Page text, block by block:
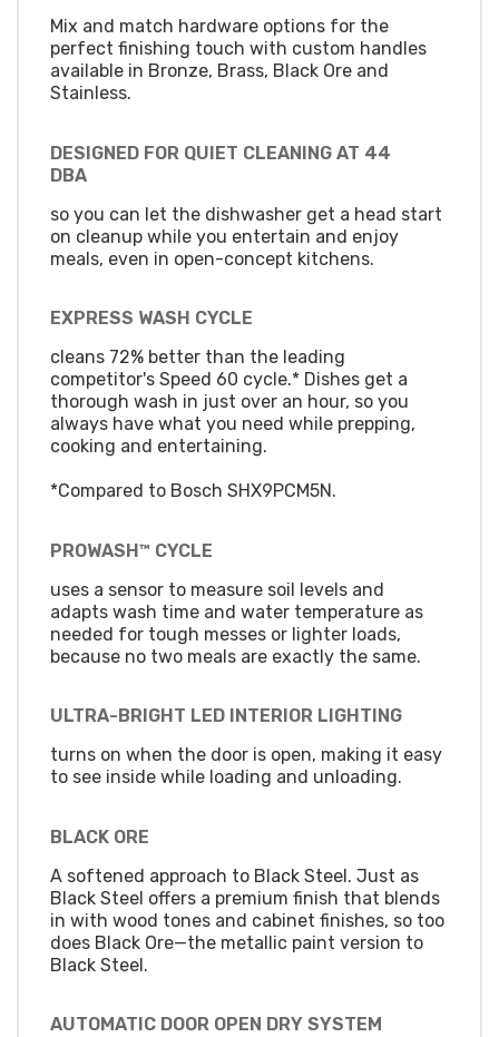
Mix and match hardware options for the
perfect finishing touch with custom handles
available in Bronze, Brass, Black Ore and
Stainless.
DESIGNED FOR QUIET CLEANING AT 44
DBA
so you can let the dishwasher get a head start
on cleanup while you entertain and enjoy
meals, even in open-concept kitchens.
EXPRESS WASH CYCLE
cleans 72% better than the leading
competitor's Speed 60 cycle.* Dishes get a
thorough wash in just over an hour, so you
always have what you need while prepping,
cooking and entertaining.
*Compared to Bosch SHX9PCM5N.
PROWASH™ CYCLE
uses a sensor to measure soil levels and
adapts wash time and water temperature as
needed for tough messes or lighter loads,
because no two meals are exactly the same.
ULTRA-BRIGHT LED INTERIOR LIGHTING
turns on when the door is open, making it easy
to see inside while loading and unloading.
BLACK ORE
A softened approach to Black Steel. Just as
Black Steel offers a premium finish that blends
in with wood tones and cabinet finishes, so too
does Black Ore—the metallic paint version to
Black Steel.
AUTOMATIC DOOR OPEN DRY SYSTEM